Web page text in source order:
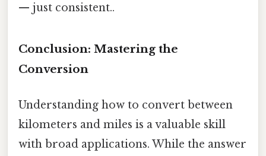
— just consistent..
Conclusion: Mastering the
Conversion
Understanding how to convert between
kilometers and miles is a valuable skill
with broad applications. While the answer